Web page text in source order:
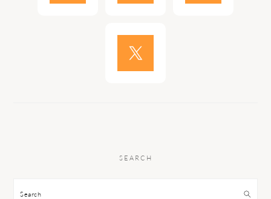
SEARCH
Search